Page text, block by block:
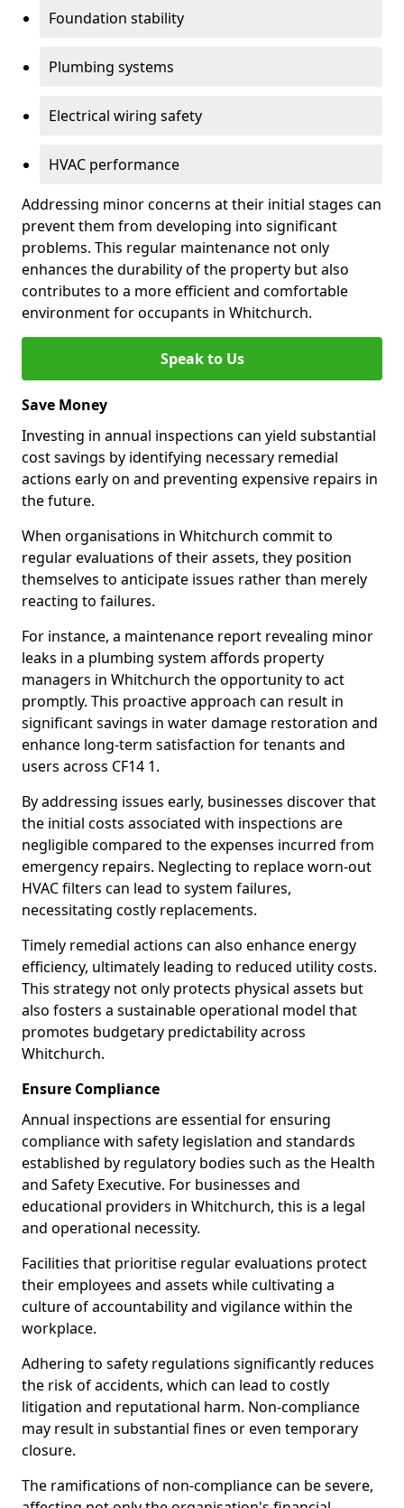
Foundation stability
Plumbing systems
Electrical wiring safety
HVAC performance
Addressing minor concerns at their initial stages can
prevent them from developing into significant
problems. This regular maintenance not only
enhances the durability of the property but also
contributes to a more efficient and comfortable
environment for occupants in Whitchurch.
Speak to Us
Save Money
Investing in annual inspections can yield substantial
cost savings by identifying necessary remedial
actions early on and preventing expensive repairs in
the future.
When organisations in Whitchurch commit to
regular evaluations of their assets, they position
themselves to anticipate issues rather than merely
reacting to failures.
For instance, a maintenance report revealing minor
leaks in a plumbing system affords property
managers in Whitchurch the opportunity to act
promptly. This proactive approach can result in
significant savings in water damage restoration and
enhance long-term satisfaction for tenants and
users across CF14 1.
By addressing issues early, businesses discover that
the initial costs associated with inspections are
negligible compared to the expenses incurred from
emergency repairs. Neglecting to replace worn-out
HVAC filters can lead to system failures,
necessitating costly replacements.
Timely remedial actions can also enhance energy
efficiency, ultimately leading to reduced utility costs.
This strategy not only protects physical assets but
also fosters a sustainable operational model that
promotes budgetary predictability across
Whitchurch.
Ensure Compliance
Annual inspections are essential for ensuring
compliance with safety legislation and standards
established by regulatory bodies such as the Health
and Safety Executive. For businesses and
educational providers in Whitchurch, this is a legal
and operational necessity.
Facilities that prioritise regular evaluations protect
their employees and assets while cultivating a
culture of accountability and vigilance within the
workplace.
Adhering to safety regulations significantly reduces
the risk of accidents, which can lead to costly
litigation and reputational harm. Non-compliance
may result in substantial fines or even temporary
closure.
The ramifications of non-compliance can be severe,